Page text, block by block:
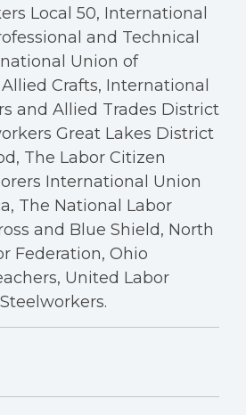
Local 50, International
and Technical
Union of
Crafts, International
and Allied Trades District
Great Lakes District
The Labor Citizen
International Union
The National Labor
and Blue Shield, North
Federation, Ohio
United Labor